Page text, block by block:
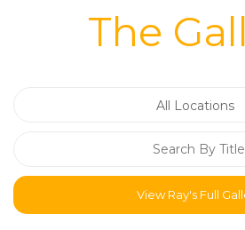
The
All Locations
View Ray's Full